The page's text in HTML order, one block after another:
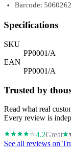
Barcode:
Specifications
SKU
PP0001/A
EAN
PP0001/A
Trusted by
Read what real
Every review is
4.2Great
See all reviews on